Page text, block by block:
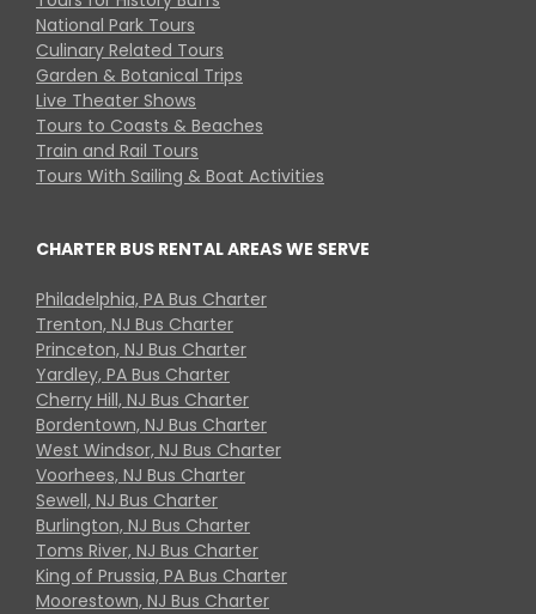
National Park Tours
Culinary Related Tours
Garden & Botanical Trips
Live Theater Shows
Tours to Coasts & Beaches
Train and Rail Tours
Tours With Sailing & Boat Activities
CHARTER BUS RENTAL AREAS WE SERVE
Philadelphia, PA Bus Charter
Trenton, NJ Bus Charter
Princeton, NJ Bus Charter
Yardley, PA Bus Charter
Cherry Hill, NJ Bus Charter
Bordentown, NJ Bus Charter
West Windsor, NJ Bus Charter
Voorhees, NJ Bus Charter
Sewell, NJ Bus Charter
Burlington, NJ Bus Charter
Toms River, NJ Bus Charter
King of Prussia, PA Bus Charter
Moorestown, NJ Bus Charter